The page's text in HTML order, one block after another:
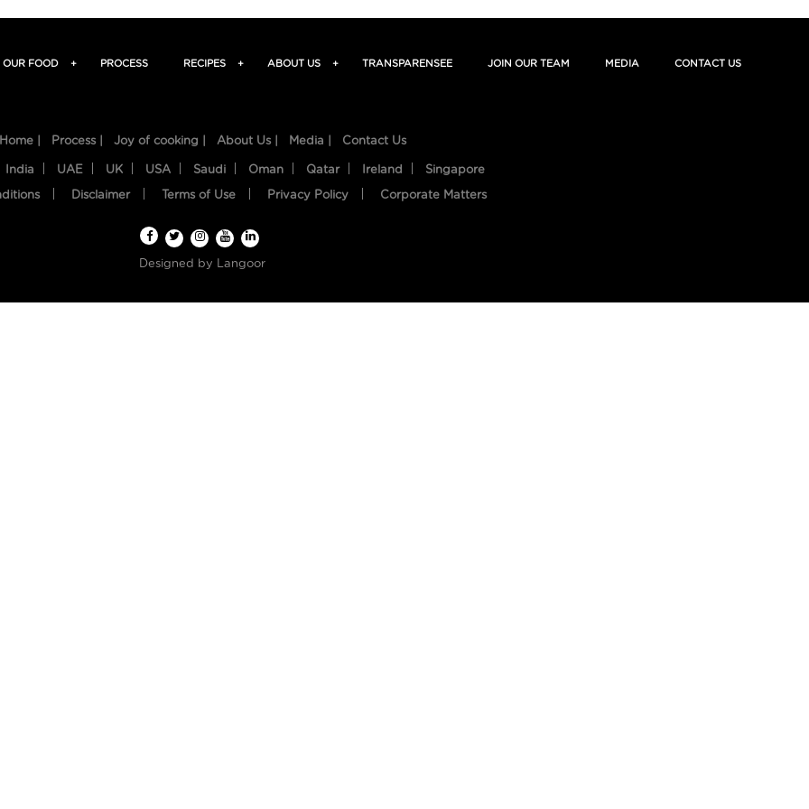
OUR FOOD + PROCESS RECIPES + ABOUT US + TRANSPARENSEE JOIN OUR TEAM MEDIA CONTACT US
Home | Process | Joy of cooking | About Us | Media | Contact Us
India UAE UK USA Saudi Oman Qatar Ireland Singapore
Disclaimer Terms of Use Privacy Policy Corporate Matters
Designed by Langoor